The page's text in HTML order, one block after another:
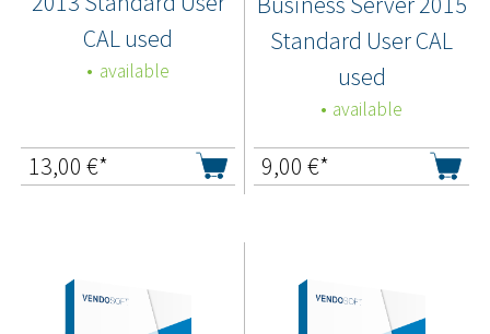
CAL used
available
13,00 €*
Standard User CAL
used
available
9,00 €*